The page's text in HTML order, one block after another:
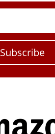
Subscribe